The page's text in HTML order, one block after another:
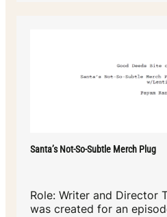
Santa’s Not-So-Subtle Merch Plug
Role: Writer and Director
was created for an